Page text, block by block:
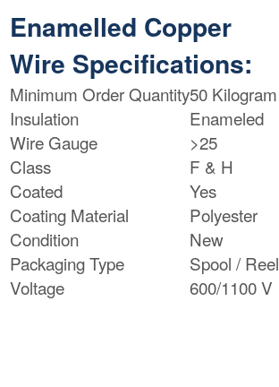
Enamelled Copper
Wire Specifications:
Minimum Order Quantity50 Kilogram
Insulation
Enameled
Wire Gauge
>25
Class
F & H
Coated
Yes
Coating Material
Polyester
Condition
New
Packaging Type
Spool / Reel
Voltage
600/1100 V